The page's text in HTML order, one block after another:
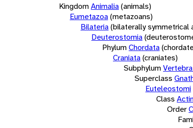
KingdomAnimalia(animals)
Eumetazoa(metazoans)
Bilateria(bilaterally symmetrical
Deuterostomia
PhylumChordata
Craniata(craniates)
Subphylum
Superclass
Euteleostomi
Class
Order